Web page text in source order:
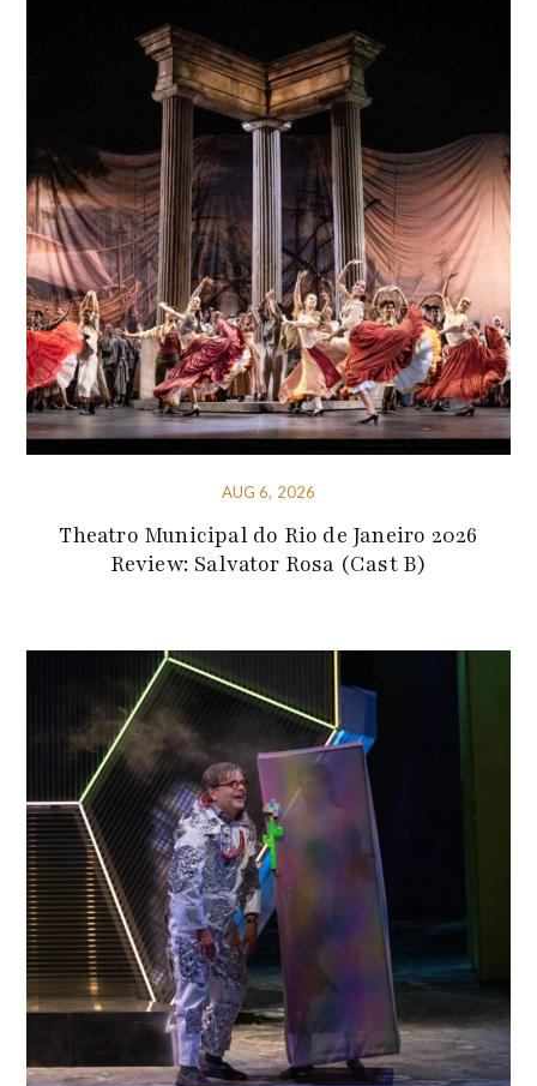
AUG 6, 2026
Theatro Municipal do Rio de Janeiro 2026
Review: Salvator Rosa (Cast B)